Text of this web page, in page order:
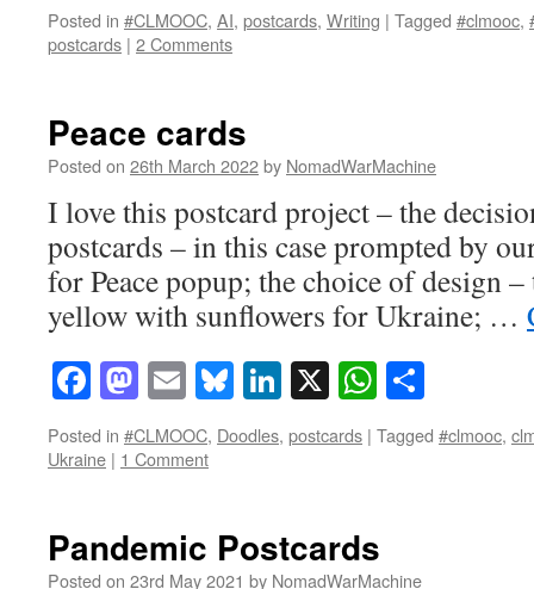
Posted in #CLMOOC, AI, postcards, Writing | Tagged #clmooc,
postcards | 2 Comments
Peace cards
Posted on 26th March 2022by NomadWarMachine
I love this postcard project – the
postcards – in this case prompted by
for Peace popup; the choice of design
yellow with sunflowers for Ukraine; …
Facebook
Mastodon
EmailBluesky
LinkedIn
X
Posted in #CLMOOC, Doodles, postcards | Tagged #clmooc,
Ukraine | 1 Comment
Pandemic Postcards
Posted on 23rd May 2021 by NomadWarMachine